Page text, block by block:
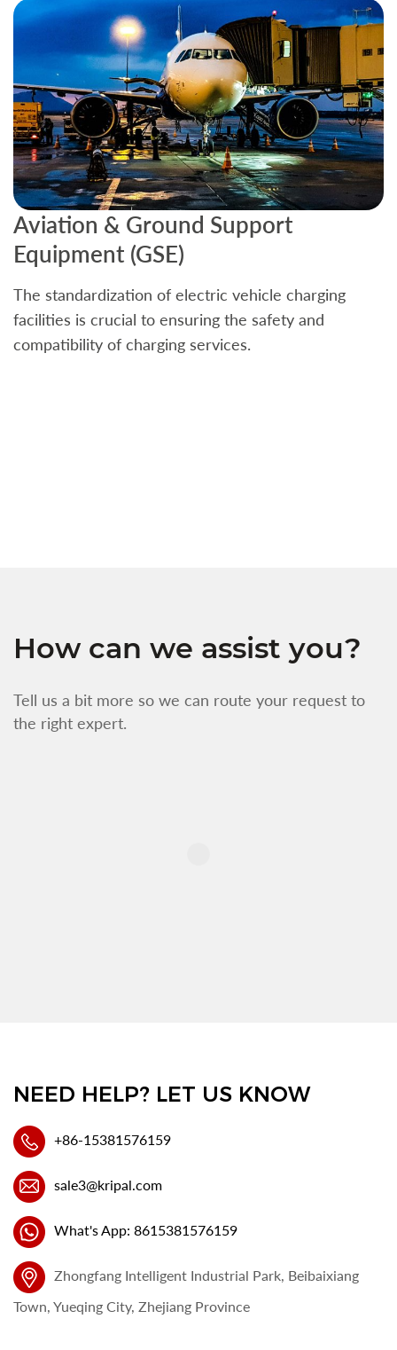
Aviation & Ground Support
Equipment (GSE)
The standardization of electric vehicle charging
facilities is crucial to ensuring the safety and
compatibility of charging services.
How can we assist you?
Tell us a bit more so we can route your request to
the right expert.
NEED HELP? LET US KNOW
+86-15381576159
sale3@kripal.com
What's App: 8615381576159
Zhongfang Intelligent Industrial Park, Beibaixiang
Town, Yueqing City, Zhejiang Province